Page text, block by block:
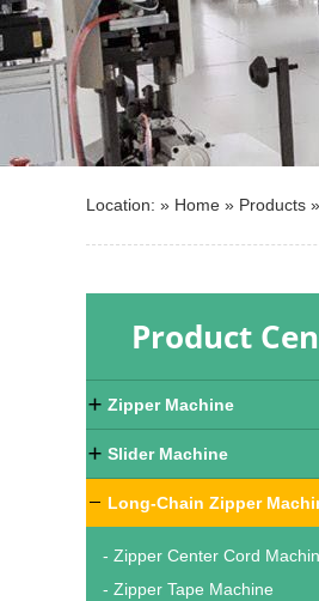
Location: » Home » Products »
Product
Zipper Machine
Slider Machine
Long-Chain Zipper
- Zipper Center Cord
- Zipper Tape Machine